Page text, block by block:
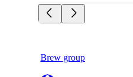
Brew group